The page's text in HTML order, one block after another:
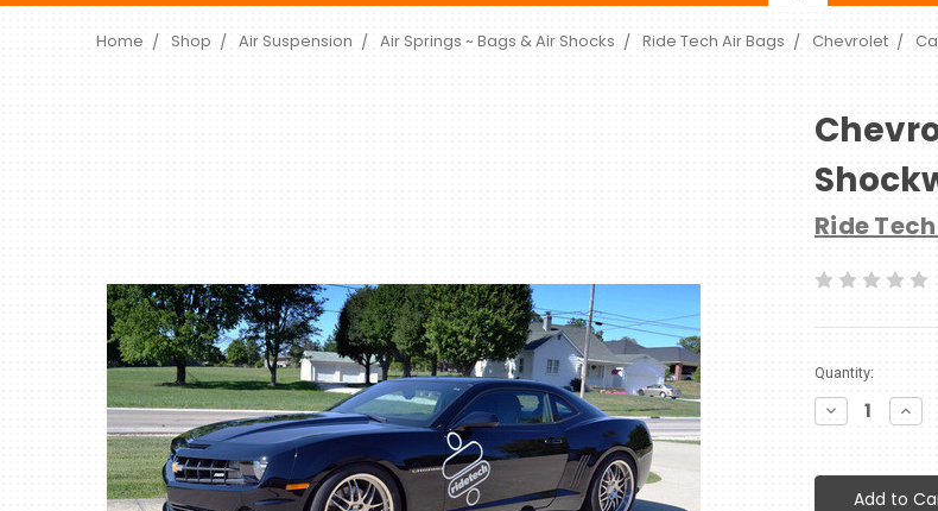
Home Shop Air Suspension Air Springs ~ Bags & Air Shocks Ride Tech Air Bags Chevrolet
Ride
Current
Stock:
Quantity:
Decrease
Quantity: